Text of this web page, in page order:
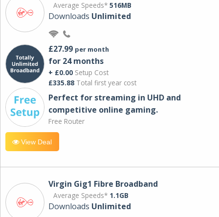
Average Speeds* 516MB
Downloads Unlimited
£27.99 per month
for 24 months
+ £0.00 Setup Cost
£335.88 Total first year cost
Perfect for streaming in UHD and
competitive online gaming.
Free Router
View Deal
Virgin Gig1 Fibre Broadband
Average Speeds* 1.1GB
Downloads Unlimited